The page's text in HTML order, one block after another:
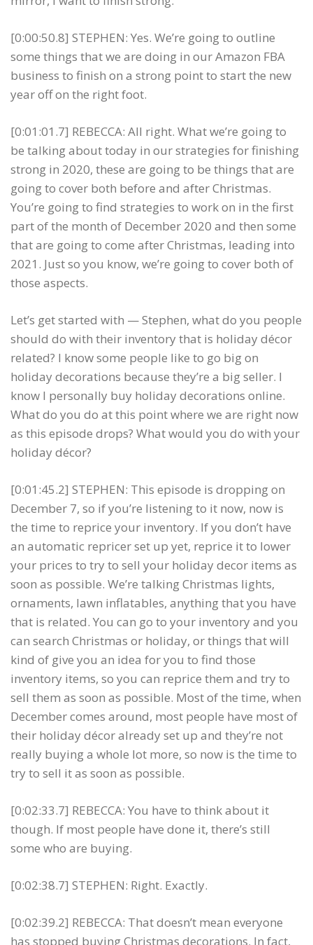
[0:00:50.8] STEPHEN: Yes. We’re going to outline
some things that we are doing in our Amazon FBA
business to finish on a strong point to start the new
year off on the right foot.
[0:01:01.7] REBECCA: All right. What we’re going to
be talking about today in our strategies for finishing
strong in 2020, these are going to be things that are
going to cover both before and after Christmas.
You’re going to find strategies to work on in the first
part of the month of December 2020 and then some
that are going to come after Christmas, leading into
2021. Just so you know, we’re going to cover both of
those aspects.
Let’s get started with — Stephen, what do you people
should do with their inventory that is holiday décor
related? I know some people like to go big on
holiday decorations because they’re a big seller. I
know I personally buy holiday decorations online.
What do you do at this point where we are right now
as this episode drops? What would you do with your
holiday décor?
[0:01:45.2] STEPHEN: This episode is dropping on
December 7, so if you’re listening to it now, now is
the time to reprice your inventory. If you don’t have
an automatic repricer set up yet, reprice it to lower
your prices to try to sell your holiday decor items as
soon as possible. We’re talking Christmas lights,
ornaments, lawn inflatables, anything that you have
that is related. You can go to your inventory and you
can search Christmas or holiday, or things that will
kind of give you an idea for you to find those
inventory items, so you can reprice them and try to
sell them as soon as possible. Most of the time, when
December comes around, most people have most of
their holiday décor already set up and they’re not
really buying a whole lot more, so now is the time to
try to sell it as soon as possible.
[0:02:33.7] REBECCA: You have to think about it
though. If most people have done it, there’s still
some who are buying.
[0:02:38.7] STEPHEN: Right. Exactly.
[0:02:39.2] REBECCA: That doesn’t mean everyone
has stopped buying Christmas decorations. In fact,